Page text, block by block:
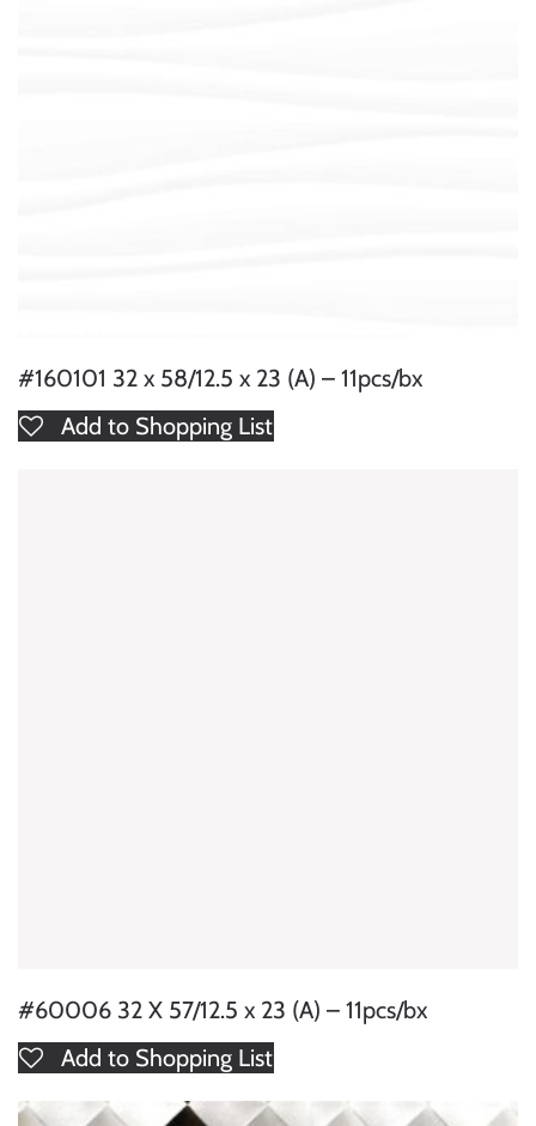
#160101 32 x 58/12.5 x 23 (A) – 11pcs/bx
Add to Shopping List
#60006 32 X 57/12.5 x 23 (A) – 11pcs/bx
Add to Shopping List